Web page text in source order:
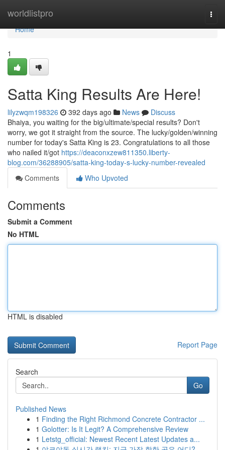
worldlistpro
Home
Home
1
Satta King Results Are Here!
lilyzwqm198326 392 days ago News
Discuss
Bhaiya, you waiting for the big/ultimate/special results? Don't
worry, we got it straight from the source. The lucky/golden/winning
number for today's Satta King is 23. Congratulations to all those
who nailed it/got https://deaconxzew811350.liberty-
blog.com/36288905/satta-king-today-s-lucky-number-revealed
Comments
Who Upvoted
Comments
Submit a Comment
No HTML
HTML is disabled
Report Page
Search
Go
Published News
1 Finding the Right Richmond Concrete Contractor ...
1 Golotter: Is It Legit? A Comprehensive Review
1 Letstg_official: Newest Recent Latest Updates a...